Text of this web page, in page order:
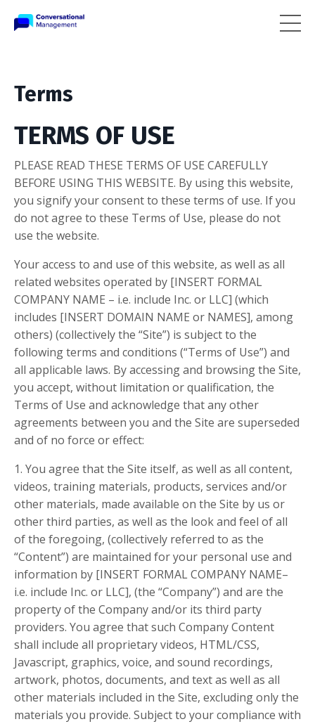
Terms
TERMS OF USE
PLEASE READ THESE TERMS OF USE CAREFULLY
BEFORE USING THIS WEBSITE. By using this website,
you signify your consent to these terms of use. If you
do not agree to these Terms of Use, please do not
use the website.
Your access to and use of this website, as well as all
related websites operated by [INSERT FORMAL
COMPANY NAME – i.e. include Inc. or LLC] (which
includes [INSERT DOMAIN NAME or NAMES], among
others) (collectively the “Site”) is subject to the
following terms and conditions (“Terms of Use”) and
all applicable laws. By accessing and browsing the Site,
you accept, without limitation or qualification, the
Terms of Use and acknowledge that any other
agreements between you and the Site are superseded
and of no force or effect:
1. You agree that the Site itself, as well as all content,
videos, training materials, products, services and/or
other materials, made available on the Site by us or
other third parties, as well as the look and feel of all
of the foregoing, (collectively referred to as the
“Content”) are maintained for your personal use and
information by [INSERT FORMAL COMPANY NAME–
i.e. include Inc. or LLC], (the “Company”) and are the
property of the Company and/or its third party
providers. You agree that such Company Content
shall include all proprietary videos, HTML/CSS,
Javascript, graphics, voice, and sound recordings,
artwork, photos, documents, and text as well as all
other materials included in the Site, excluding only the
materials you provide. Subject to your compliance with